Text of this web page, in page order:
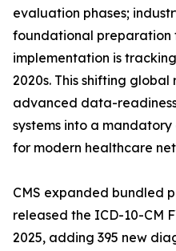
evaluation phases;
foundational preparation
implementation is
2020s. This shifting
advanced data-
systems into a
for modern healthcare
CMS expanded bundled
released the ICD-10-CM
2025, adding 395 new